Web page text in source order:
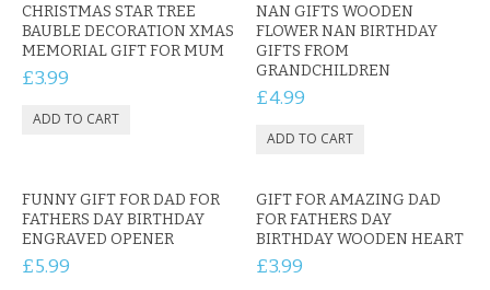
CHRISTMAS STAR TREE
BAUBLE DECORATION XMAS
MEMORIAL GIFT FOR MUM
£3.99
NAN GIFTS WOODEN
FLOWER NAN BIRTHDAY
GIFTS FROM
GRANDCHILDREN
£4.99
FUNNY GIFT FOR DAD FOR
FATHERS DAY BIRTHDAY
ENGRAVED OPENER
£5.99
GIFT FOR AMAZING DAD
FOR FATHERS DAY
BIRTHDAY WOODEN HEART
£3.99